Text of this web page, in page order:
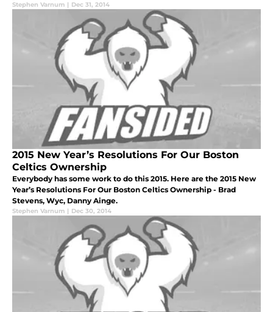
Stephen Varnum | Dec 31, 2014
2015 New Year’s Resolutions For Our Boston
Celtics Ownership
Everybody has some work to do this 2015. Here are the 2015 New
Year’s Resolutions For Our Boston Celtics Ownership - Brad
Stevens, Wyc, Danny Ainge.
Stephen Varnum | Dec 30, 2014